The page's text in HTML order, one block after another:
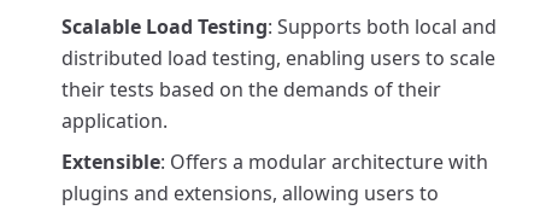
Scalable Load Testing: Supports both local and
distributed load testing, enabling users to scale
their tests based on the demands of their
application.
Extensible: Offers a modular architecture with
plugins and extensions, allowing users to